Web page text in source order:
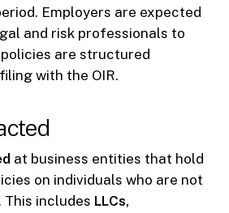
Employers are expected
and risk professionals to
are structured
with the OIR.
at business entities that hold
on individuals who are not
This includes LLCs,